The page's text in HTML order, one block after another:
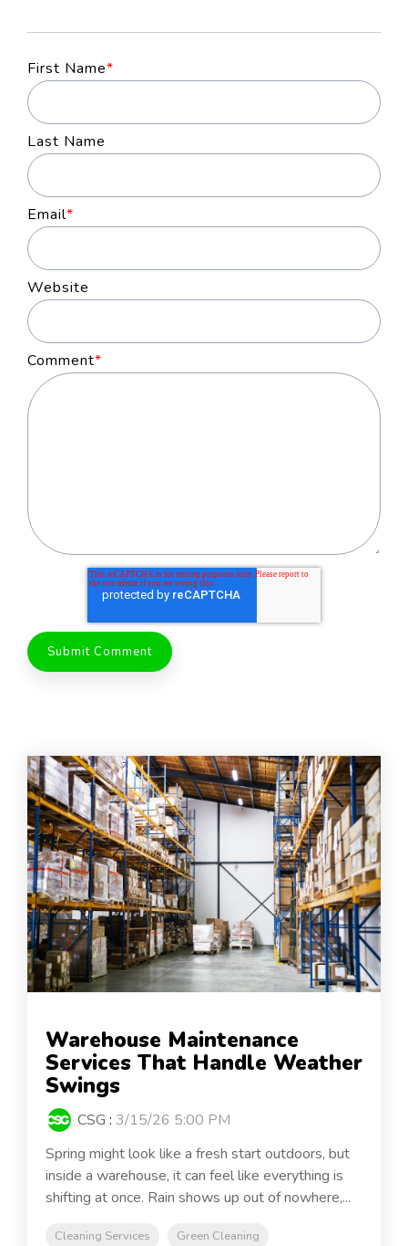
First Name*
Last Name
Email*
Website
Comment*
Warehouse Maintenance
Services That Handle Weather
Swings
CSG : 3/15/26 5:00 PM
Spring might look like a fresh start outdoors, but
inside a warehouse, it can feel like everything is
shifting at once. Rain shows up out of nowhere,...
Cleaning Services
Green Cleaning